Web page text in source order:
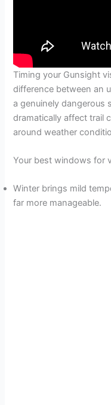
Timing your Gunsight
difference between an
a genuinely dangerous
dramatically affect trail
around weather
Your best windows for
Winter brings mild
far more manageable.